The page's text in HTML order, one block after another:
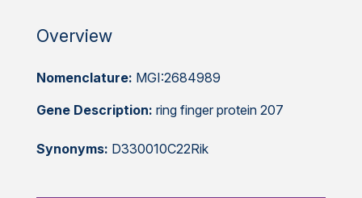
Overview
Nomenclature: MGI:2684989
Gene Description: ring finger protein 207
Synonyms: D330010C22Rik